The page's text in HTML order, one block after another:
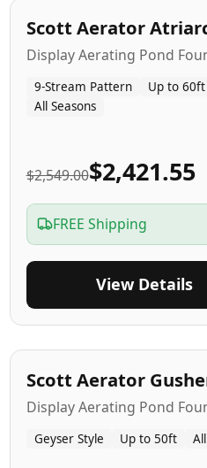
Popular
Scott Aerator
Display Aerating Pond
9-Stream Pattern
Up to 60ft
All Seasons
$2,549.00$2,421.55
FREE Shipping
View Details
5-Yr USA
Scott Aerator
Display Aerating Pond
Geyser Style Up to 50ft